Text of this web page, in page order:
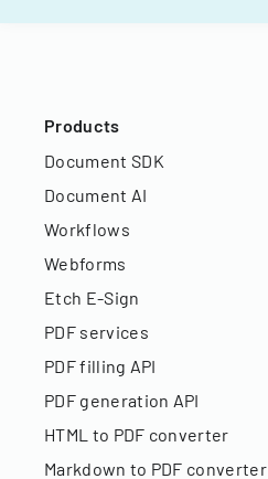
Products
Document SDK
Document AI
Workflows
Webforms
Etch E-Sign
PDF services
PDF filling API
PDF generation API
HTML to PDF converter
Markdown to PDF converter